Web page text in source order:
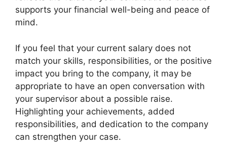
supports your financial well-being and peace of
mind.
If you feel that your current salary does not
match your skills, responsibilities, or the positive
impact you bring to the company, it may be
appropriate to have an open conversation with
your supervisor about a possible raise.
Highlighting your achievements, added
responsibilities, and dedication to the company
can strengthen your case.